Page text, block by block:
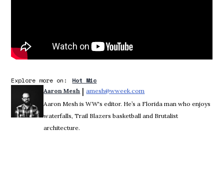
Explore more on: Hot Mic
Aaron Mesh | amesh@wweek.com
Aaron Mesh is WW's editor. He’s a Florida man who enjoys
waterfalls, Trail Blazers basketball and Brutalist
architecture.